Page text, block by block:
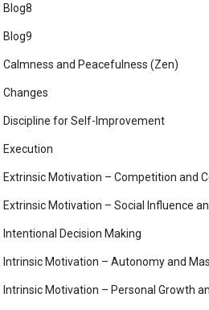
Blog8
Blog9
Calmness and Peacefulness (Zen)
Changes
Discipline for Self-Improvement
Execution
Extrinsic Motivation – Competition and
Extrinsic Motivation – Social Influence
Intentional Decision Making
Intrinsic Motivation – Autonomy and
Intrinsic Motivation – Personal Growth